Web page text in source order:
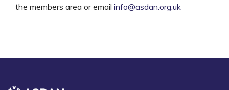
the members area or email info@asdan.org.uk